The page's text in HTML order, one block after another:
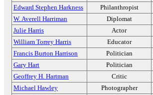
Edward Stephen Harkness
Philanthropist
W. Averell Harriman
Diplomat
Julie Harris
Actor
William Torrey Harris
Educator
Francis Burton Harrison
Politician
Gary Hart
Politician
Geoffrey H. Hartman
Critic
Michael Hawley
Photographer